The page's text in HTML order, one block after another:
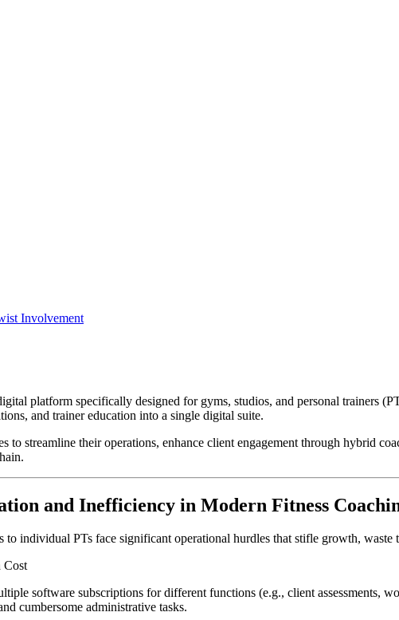
Involvement
platform specifically designed for gyms, studios, and personal trainers
and trainer education into a single digital suite.
to streamline their operations, enhance client engagement through hybrid
and Inefficiency in Modern Fitness
to individual PTs face significant operational hurdles that stifle growth, waste
Cost
software subscriptions for different functions (e.g., client assessments,
cumbersome administrative tasks.